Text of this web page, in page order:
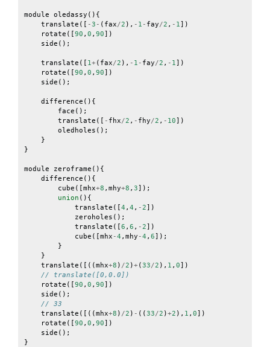
module oledassy (){
translate ([ -3 - ( fax/2 ), - 1 - fay/2 , - 1 ])
rotate ([90 , 0 , 90])
side ();
translate ([ 1+ ( fax/2 ), - 1 - fay/2 , - 1 ])
rotate ([90 , 0 , 90])
side ();
difference (){
face ();
translate ([ - fhx/2 , - fhy/2 , - 10])
oledholes ();
}
}
module zeroframe (){
difference (){
cube ([mhx+8 , mhy+8 , 3]);
union (){
translate ([4 , 4 , -2])
zeroholes ();
translate ([6 , 6 , -2])
cube ([mhx -4 , mhy -4 , 6]);
}
}
translate ([((mhx+8 ) /2 )+ (33/2 ), 1 , 0])
// translate([0,0.0])
rotate ([90 , 0 , 90])
side ();
// 33
translate ([((mhx+8 ) /2 ) - ((33/2 )+2 ), 1 , 0])
rotate ([90 , 0 , 90])
side ();
}